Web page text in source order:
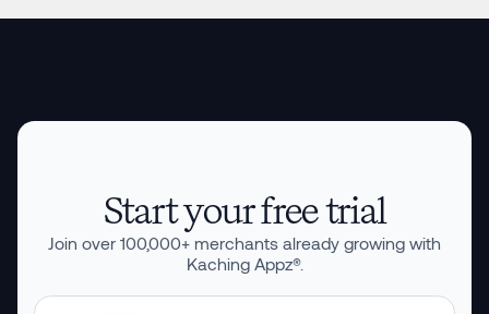
Start your free trial
Join over 100,000+ merchants already growing with
Kaching Appz®.